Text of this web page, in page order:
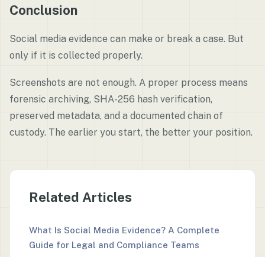
Conclusion
Social media evidence can make or break a case. But
only if it is collected properly.
Screenshots are not enough. A proper process means
forensic archiving, SHA-256 hash verification,
preserved metadata, and a documented chain of
custody. The earlier you start, the better your position.
Related Articles
What Is Social Media Evidence? A Complete
Guide for Legal and Compliance Teams